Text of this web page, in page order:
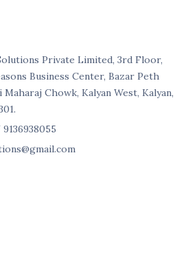
Private Limited, 3rd Floor,
Business Center, Bazar Peth
Chowk, Kalyan West, Kalyan,